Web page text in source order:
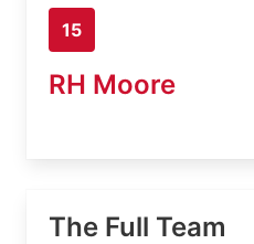
15
RH Moore
The Full Team